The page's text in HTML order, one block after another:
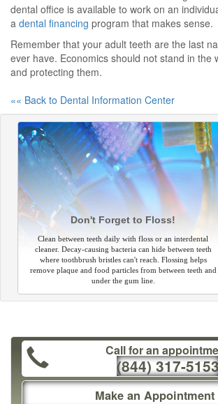
dental office is available to work on an
a dental financing program that makes sense.
Remember that your adult teeth are the last
ever have. Economics should not stand in the
and protecting them.
«« Back to Dental Information Center
Don't Forget to Floss!
Clean between teeth daily with floss or an interdental
cleaner. Decay-causing bacteria can hide between teeth
where toothbrush bristles can't reach. Flossing helps
remove plaque and food particles from between teeth and
under the gum line.
Call for an
(844) 317-5153
Make an Appointment